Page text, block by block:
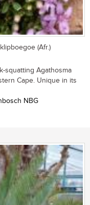
(Afr.)
squatting Agathosma
Cape. Unique in its
NBG